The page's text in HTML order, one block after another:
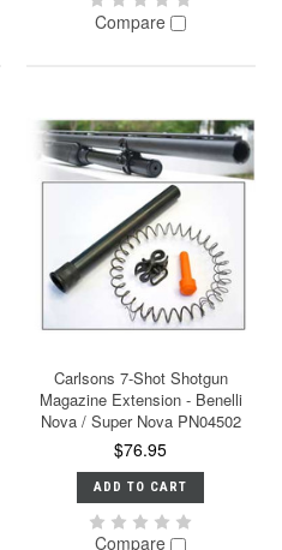
Compare
Carlsons 7-Shot Shotgun
Magazine Extension - Benelli
Nova / Super Nova PN04502
$76.95
ADD TO CART
Compare